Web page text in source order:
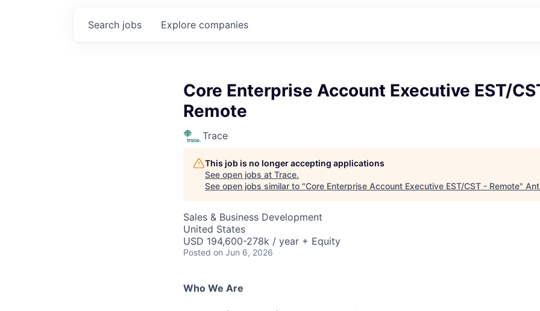
Search jobs Explore companies
Core Enterprise Account Executive EST/
Remote
Trace
This job is no longer accepting applications
See open jobs at Trace.
See open jobs similar to "Core Enterprise Account Executive EST/CST - Remote"
Sales & Business Development
United States
USD 194,600-278k / year + Equity
Posted on Jun 6, 2026
Who We Are